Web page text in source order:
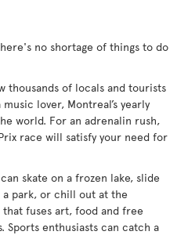
no shortage of things to do
thousands of locals and tourists
lover, Montreal’s yearly
world. For an adrenalin rush,
race will satisfy your need for
skate on a frozen lake, slide
park, or chill out at the
fuses art, food and free
enthusiasts can catch a